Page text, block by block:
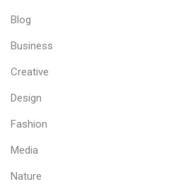
Blog
Business
Creative
Design
Fashion
Media
Nature